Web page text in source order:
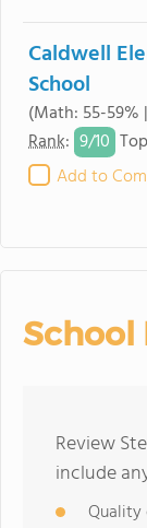
Caldwell
School
(Math: 55-59%
Rank: 9/10
Add to
School
Review
include
Quality